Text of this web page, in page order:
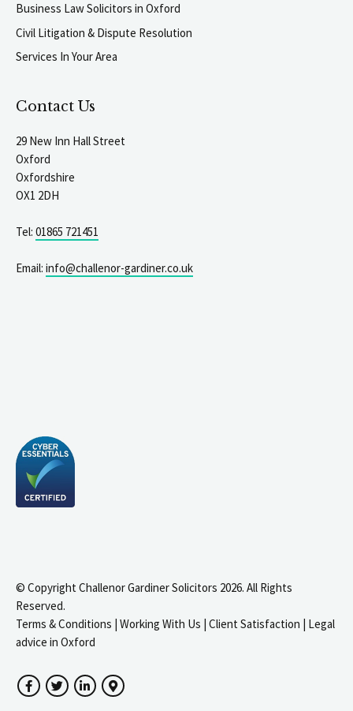
Business Law Solicitors in Oxford
Civil Litigation & Dispute Resolution
Services In Your Area
Contact Us
29 New Inn Hall Street
Oxford
Oxfordshire
OX1 2DH
Tel: 01865 721451
Email: info@challenor-gardiner.co.uk
© Copyright Challenor Gardiner Solicitors 2026. All Rights
Reserved.
Terms & Conditions Working With Us Client Satisfaction
Legal
advice in Oxford
FacebookTwitterLinkedInGoogle Maps